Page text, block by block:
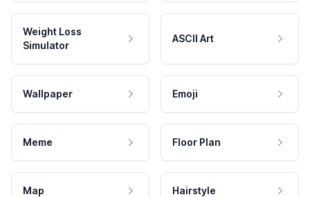
Weight Loss
Simulator
ASCII Art
Wallpaper Emoji
Meme Floor Plan
Map Hairstyle